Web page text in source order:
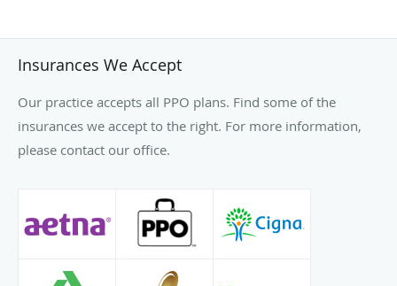
Insurances We Accept
Our practice accepts all PPO plans. Find some of the
insurances we accept to the right. For more information,
please contact our office.